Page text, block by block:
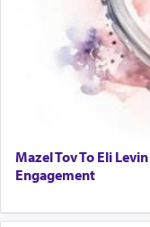
Mazel Tov To Eli
Engagement